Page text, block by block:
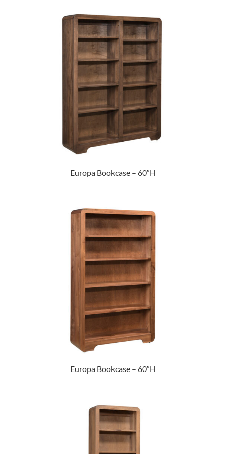
Europa Bookcase – 60″H
Europa Bookcase – 60″H